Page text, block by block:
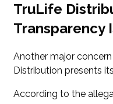
TruLife
Transparency
Another major
Distribution presents
According to the